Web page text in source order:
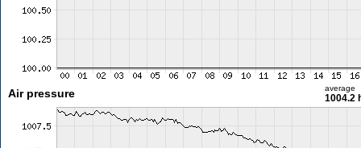
Air pressure average
1004.2